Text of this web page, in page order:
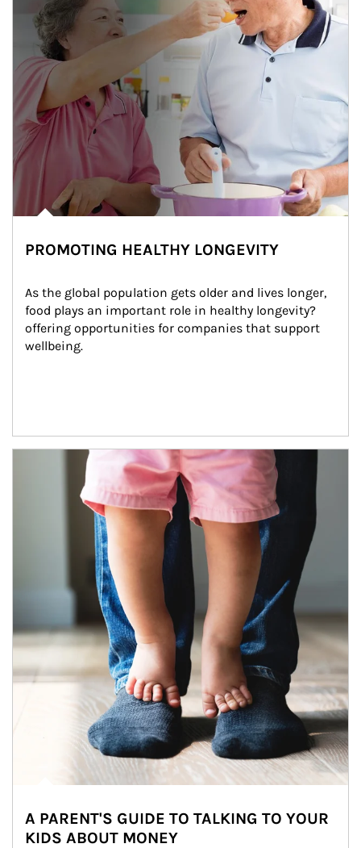
PROMOTING HEALTHY LONGEVITY
As the global population gets older and lives longer,
food plays an important role in healthy longevity?
offering opportunities for companies that support
wellbeing.
Article Image
A PARENT'S GUIDE TO TALKING TO YOUR
KIDS ABOUT MONEY